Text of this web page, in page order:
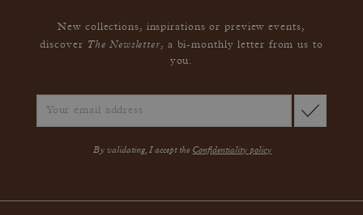
New collections, inspirations or preview events,
discover The Newsletter, a bi-monthly letter from us to
you.
By validating, I accept the Confidentiality policy